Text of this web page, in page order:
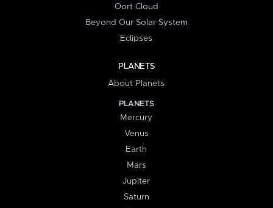
Oort Cloud
Beyond Our Solar System
Eclipses
PLANETS
About Planets
PLANETS
Mercury
Venus
Earth
Mars
Jupiter
Saturn